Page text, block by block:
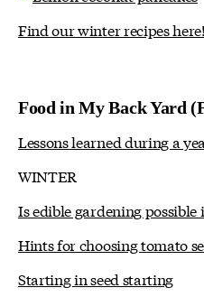
Find our winter recipes here!
Food in My Back Yard
Lessons learned during a
WINTER
Is edible gardening possible
Hints for choosing tomato
Starting in seed starting